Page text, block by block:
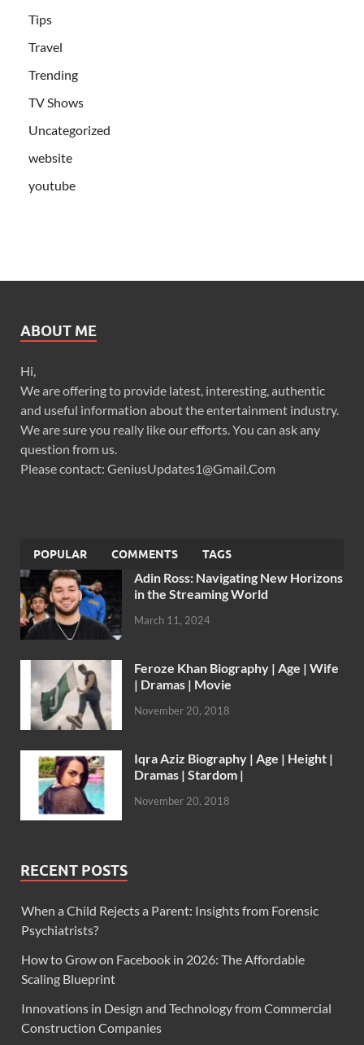
Tips
Travel
Trending
TV Shows
Uncategorized
website
youtube
ABOUT ME
Hi,
We are offering to provide latest, interesting, authentic
and useful information about the entertainment industry.
We are sure you really like our efforts. You can ask any
question from us.
Please contact: GeniusUpdates1@Gmail.Com
POPULAR COMMENTS TAGS
Adin Ross: Navigating New Horizons
in the Streaming World
March 11, 2024
Feroze Khan Biography | Age | Wife
| Dramas | Movie
November 20, 2018
Iqra Aziz Biography | Age | Height |
Dramas | Stardom |
November 20, 2018
RECENT POSTS
When a Child Rejects a Parent: Insights from Forensic
Psychiatrists?
How to Grow on Facebook in 2026: The Affordable
Scaling Blueprint
Innovations in Design and Technology from Commercial
Construction Companies